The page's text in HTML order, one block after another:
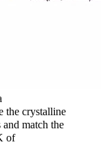
the crystalline
match the
of